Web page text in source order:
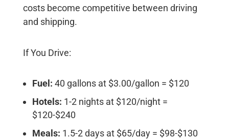
costs become competitive between driving
and shipping.
If You Drive:
Fuel: 40 gallons at $3.00/gallon = $120
Hotels: 1-2 nights at $120/night =
$120-$240
Meals: 1.5-2 days at $65/day = $98-$130